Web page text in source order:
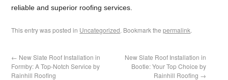
reliable and superior roofing services.
This entry was posted in Uncategorized. Bookmark thepermalink.
← New Slate Roof Installation in
Formby: A Top-Notch Service by
Rainhill Roofing
New Slate Roof Installation in
Bootle: Your Top Choice by
Rainhill Roofing →